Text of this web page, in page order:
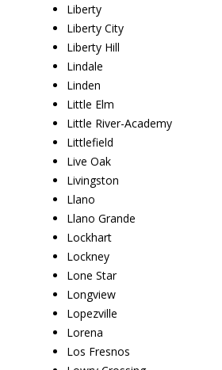
Liberty
Liberty City
Liberty Hill
Lindale
Linden
Little Elm
Little River-Academy
Littlefield
Live Oak
Livingston
Llano
Llano Grande
Lockhart
Lockney
Lone Star
Longview
Lopezville
Lorena
Los Fresnos